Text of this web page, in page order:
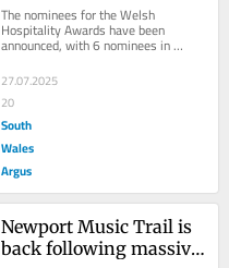
line for hospitality
award
The nominees for the Welsh
Hospitality Awards have been
announced, with 6 nominees in
different categories flying the flag for
Monmouthshire. These...
27.07.2025
20
South
Wales
Argus
Newport Music Trail is
back following massive